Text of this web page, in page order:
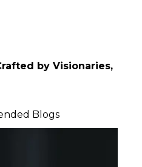
by Visionaries,
Blogs